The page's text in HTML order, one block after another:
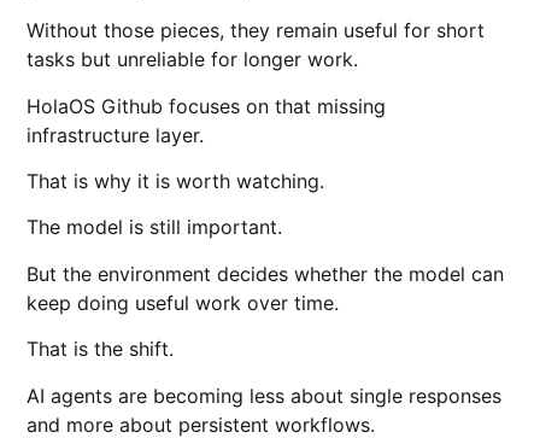
Without those pieces, they remain useful for short
tasks but unreliable for longer work.
HolaOS Github focuses on that missing
infrastructure layer.
That is why it is worth watching.
The model is still important.
But the environment decides whether the model can
keep doing useful work over time.
That is the shift.
AI agents are becoming less about single responses
and more about persistent workflows.